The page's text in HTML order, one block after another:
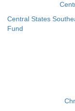
Central States
Fund